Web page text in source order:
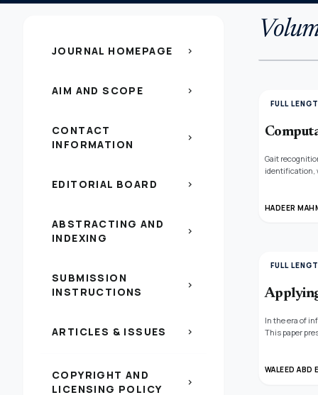
JOURNAL HOMEPAGE chevron_right
AIM AND SCOPE chevron_right
CONTACT
INFORMATION
chevron_right
EDITORIAL BOARD chevron_right
ABSTRACTING AND
INDEXING
chevron_right
SUBMISSION
INSTRUCTIONS
chevron_right
ARTICLES & ISSUES chevron_right
COPYRIGHT AND
LICENSING POLICY
chevron_right
FULL
Gait
identification,
efficiency of
HADEER
FULL
In the era of
This paper
explore
WALEED ABD